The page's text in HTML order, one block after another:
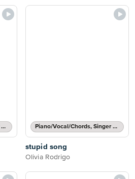
Piano/Vocal/Chords, Singer Pro Piano/Vocal/Chords, Singer Pro
stupid song
Olivia Rodrigo